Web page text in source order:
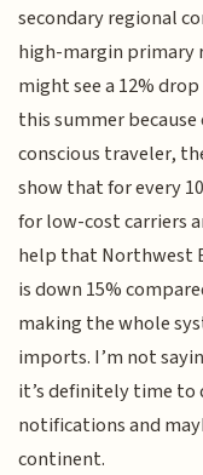
secondary regional
high-margin primary
might see a 12%
this summer
conscious traveler,
show that for every
for low-cost carriers
help that Northwest
is down 15%
making the whole
imports. I’m not
it’s definitely time
notifications and
continent.